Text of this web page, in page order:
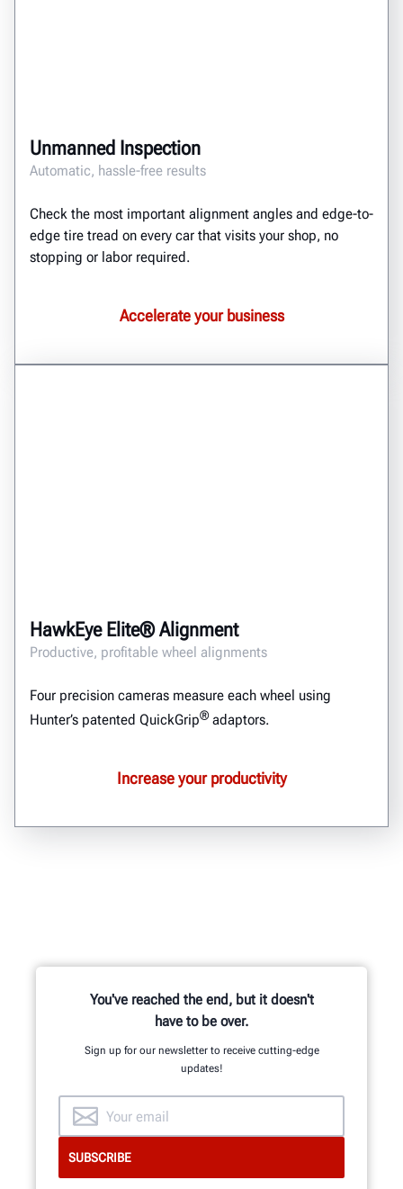
Unmanned Inspection
Automatic, hassle-free results
Check the most important alignment angles and edge-to-
edge tire tread on every car that visits your shop, no
stopping or labor required.
Accelerate your business
HawkEye Elite® Alignment
Productive, profitable wheel alignments
Four precision cameras measure each wheel using
Hunter’s patented QuickGrip®adaptors.
Increase your productivity
You've reached the end, but it doesn't
have to be over.
Sign up for our newsletter to receive cutting-edge
updates!